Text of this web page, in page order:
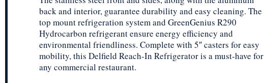
back and interior, guarantee durability and easy cleaning. The
top mount refrigeration system and GreenGenius R290
Hydrocarbon refrigerant ensure energy efficiency and
environmental friendliness. Complete with 5″ casters for easy
mobility, this Delfield Reach-In Refrigerator is a must-have for
any commercial restaurant.